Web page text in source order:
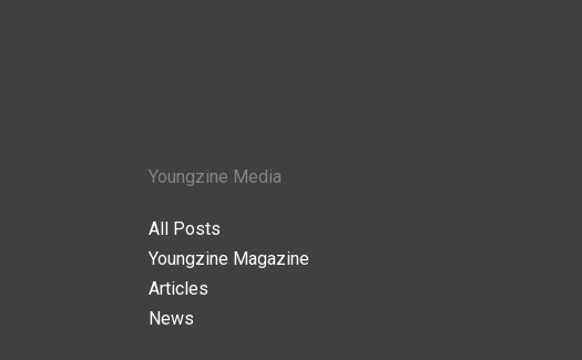
Youngzine Media
All Posts
Youngzine Magazine
Articles
News